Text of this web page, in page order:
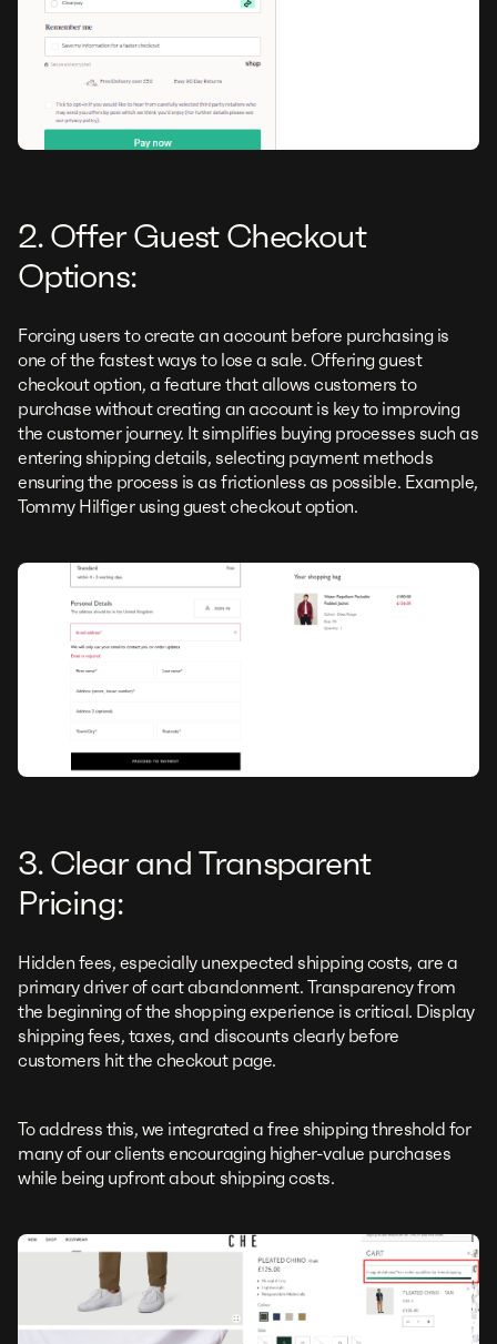
2. Offer Guest Checkout
Options:
Forcing users to create an account before purchasing is
one of the fastest ways to lose a sale. Offering guest
checkout option, a feature that allows customers to
purchase without creating an account is key to improving
the customer journey. It simplifies buying processes such as
entering shipping details, selecting payment methods
ensuring the process is as frictionless as possible. Example,
Tommy Hilfiger using guest checkout option.
3. Clear and Transparent
Pricing:
Hidden fees, especially unexpected shipping costs, are a
primary driver of cart abandonment. Transparency from
the beginning of the shopping experience is critical. Display
shipping fees, taxes, and discounts clearly before
customers hit the checkout page.
To address this, we integrated a free shipping threshold for
many of our clients encouraging higher-value purchases
while being upfront about shipping costs.